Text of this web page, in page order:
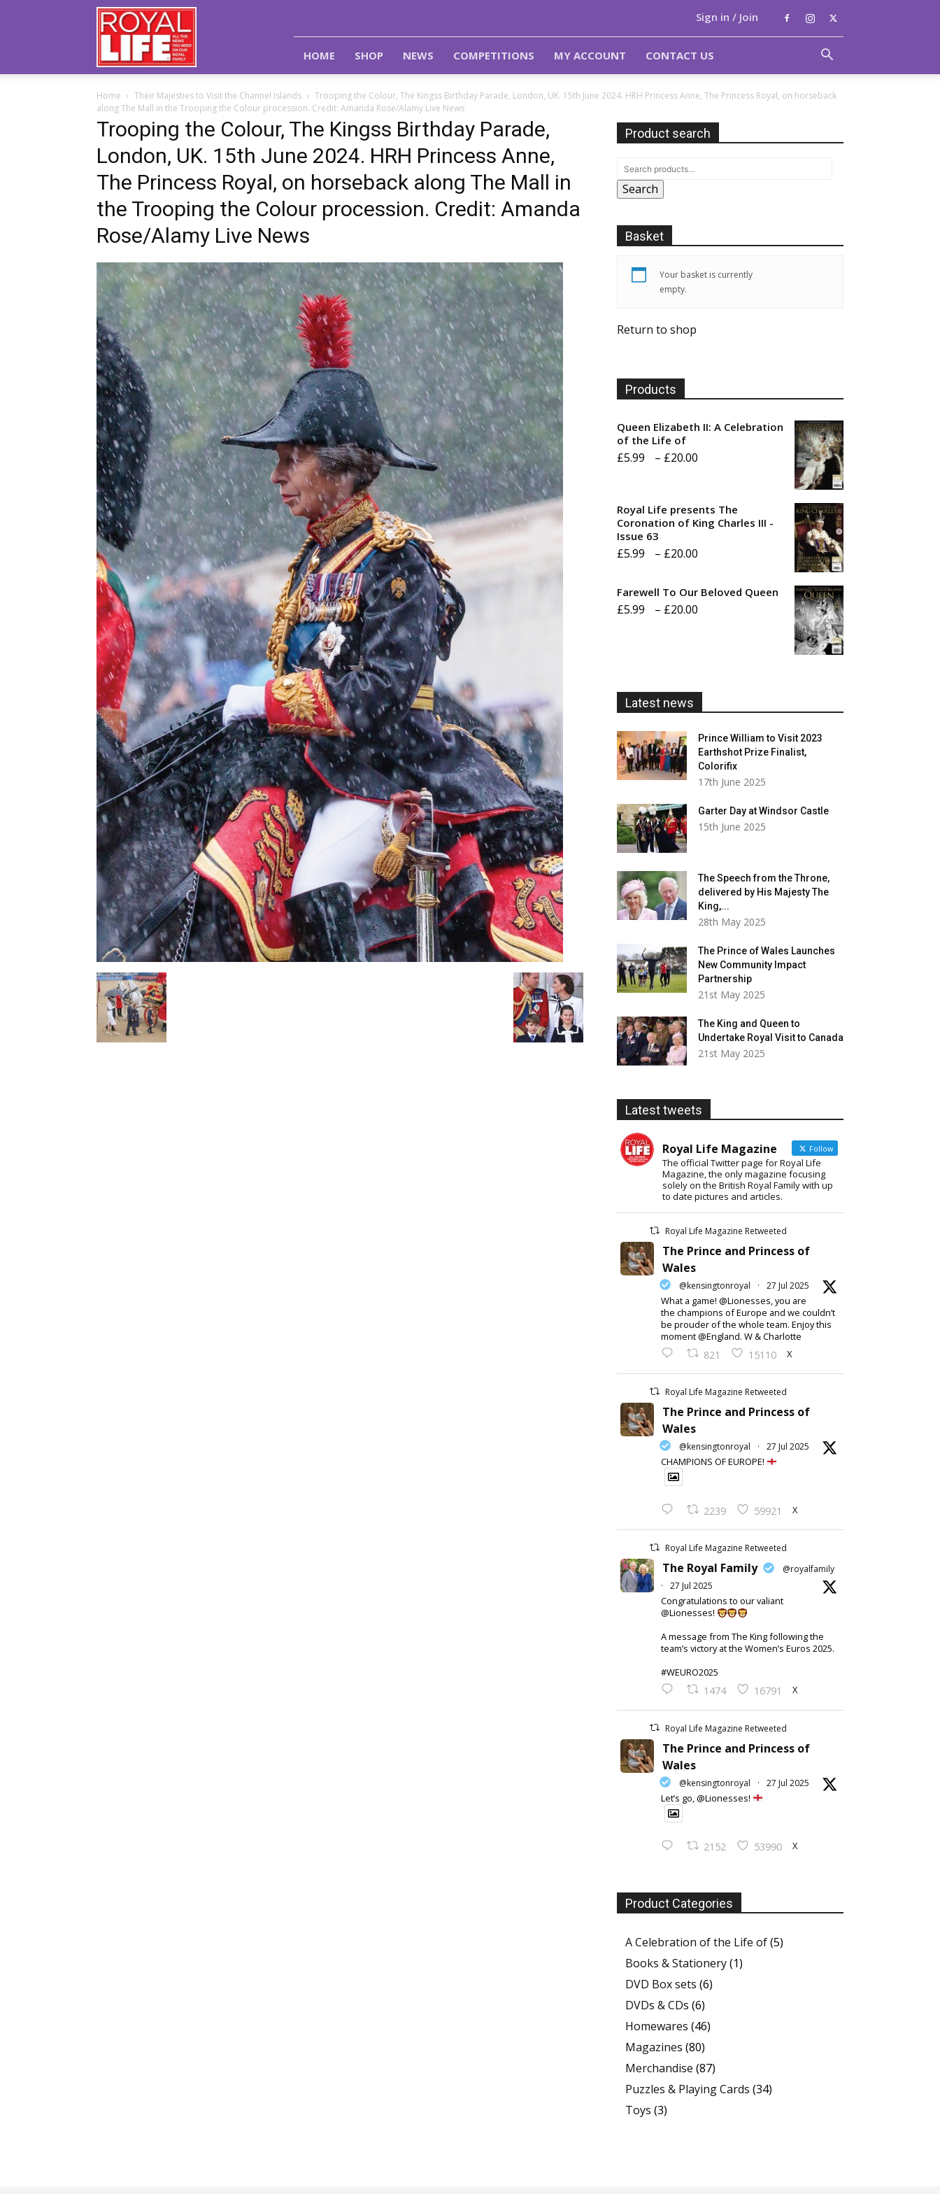
Royal
Life
Magazine
Sign in / Join
HOME SHOP NEWS COMPETITIONS MY ACCOUNT CONTACT US
Home Their Majesties to Visit the Channel Islands
Trooping the Colour, The Kingss Birthday Parade, London, UK. 15th June 2024. HRH Princess Anne, The Princess Royal, on horseback
along The Mall in the Trooping the Colour procession. Credit: Amanda Rose/Alamy Live News
Trooping the Colour, The Kingss Birthday Parade,
London, UK. 15th June 2024. HRH Princess Anne,
The Princess Royal, on horseback along The Mall in
the Trooping the Colour procession. Credit: Amanda
Rose/Alamy Live News
Product search
Search
Basket
Your basket is currently
empty.
Return to shop
Products
Queen Elizabeth II: A Celebration
of the Life of
£5.99 – £20.00
through
Royal Life presents The
Coronation of King Charles III -
Issue 63
£5.99 – £20.00
£5.99
Farewell To Our Beloved Queen
£5.99 – £20.00
Latest news
Prince William to Visit 2023
Earthshot Prize Finalist,
Colorifix
17th June 2025
Garter Day at Windsor Castle
15th June 2025
The Speech from the Throne,
delivered by His Majesty The
King,...
28th May 2025
The Prince of Wales Launches
New Community Impact
Partnership
21st May 2025
The King and Queen to
Undertake Royal Visit to Canada
21st May 2025
Latest tweets
Royal Life Magazine Follow
The official Twitter page for Royal Life
Magazine, the only magazine focusing
solely on the British Royal Family with up
to date pictures and articles.
Royal Life Magazine Retweeted
The Prince and Princess of
Wales
@kensingtonroyal · 27 Jul 2025
What a game! @Lionesses, you are
the champions of Europe and we couldn’t
be prouder of the whole team. Enjoy this
moment @England. W & Charlotte
821 15110 X
Royal Life Magazine Retweeted
The Prince and Princess of
Wales
@kensingtonroyal · 27 Jul 2025
CHAMPIONS OF EUROPE!
2239 59921 X
Royal Life Magazine Retweeted
The Royal Family
@royalfamily
·
27 Jul 2025
Congratulations to our valiant
@Lionesses!
A message from The King following the
team’s victory at the Women’s Euros 2025.
#WEURO2025
1474 16791 X
Royal Life Magazine Retweeted
The Prince and Princess of
Wales
@kensingtonroyal · 27 Jul 2025
Let’s go, @Lionesses!
2152 53990 X
Product Categories
A Celebration of the Life of(5)
Books & Stationery(1)
DVD Box sets (6)
DVDs & CDs (6)
Homewares (46)
Magazines (80)
Merchandise (87)
Puzzles & Playing Cards (34)
Toys (3)